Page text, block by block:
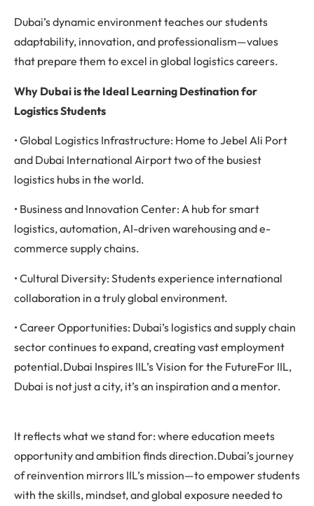
Dubai’s dynamic environment teaches our students
adaptability, innovation, and professionalism—values
that prepare them to excel in global logistics careers.
Why Dubai is the Ideal Learning Destination for
Logistics Students
• Global Logistics Infrastructure: Home to Jebel Ali Port
and Dubai International Airport two of the busiest
logistics hubs in the world.
• Business and Innovation Center: A hub for smart
logistics, automation, AI-driven warehousing and e-
commerce supply chains.
• Cultural Diversity: Students experience international
collaboration in a truly global environment.
• Career Opportunities: Dubai’s logistics and supply chain
sector continues to expand, creating vast employment
potential.Dubai Inspires IIL’s Vision for the FutureFor IIL,
Dubai is not just a city, it’s an inspiration and a mentor.
It reflects what we stand for: where education meets
opportunity and ambition finds direction.Dubai’s journey
of reinvention mirrors IIL’s mission—to empower students
with the skills, mindset, and global exposure needed to